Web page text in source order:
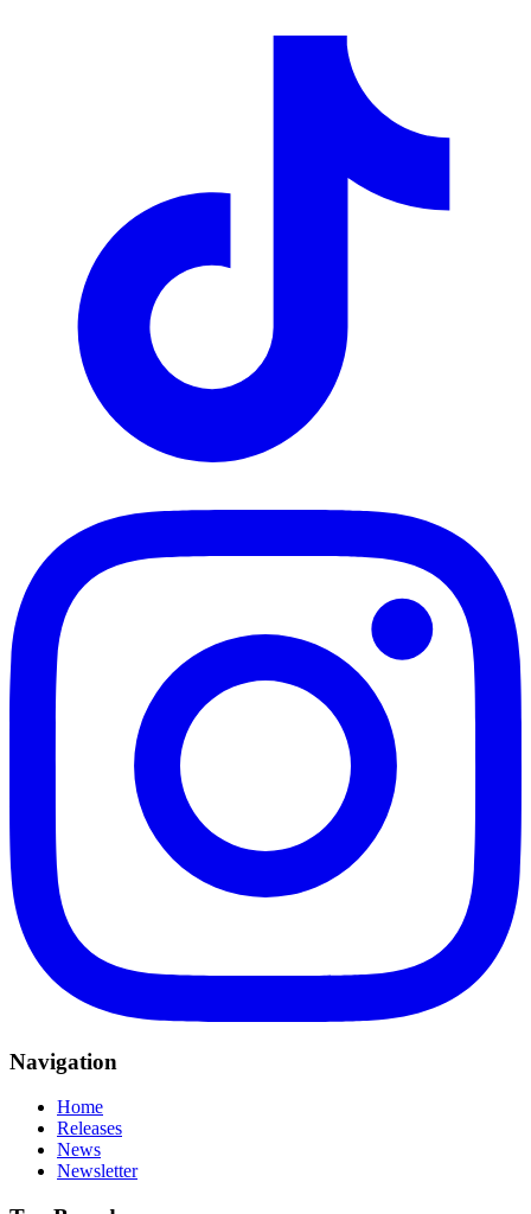
Navigation
Home
Releases
News
Newsletter